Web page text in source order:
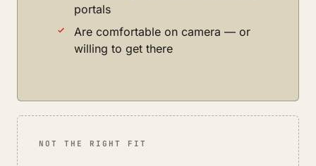
portals
Are comfortable on camera — or
willing to get there
NOT THE RIGHT FIT